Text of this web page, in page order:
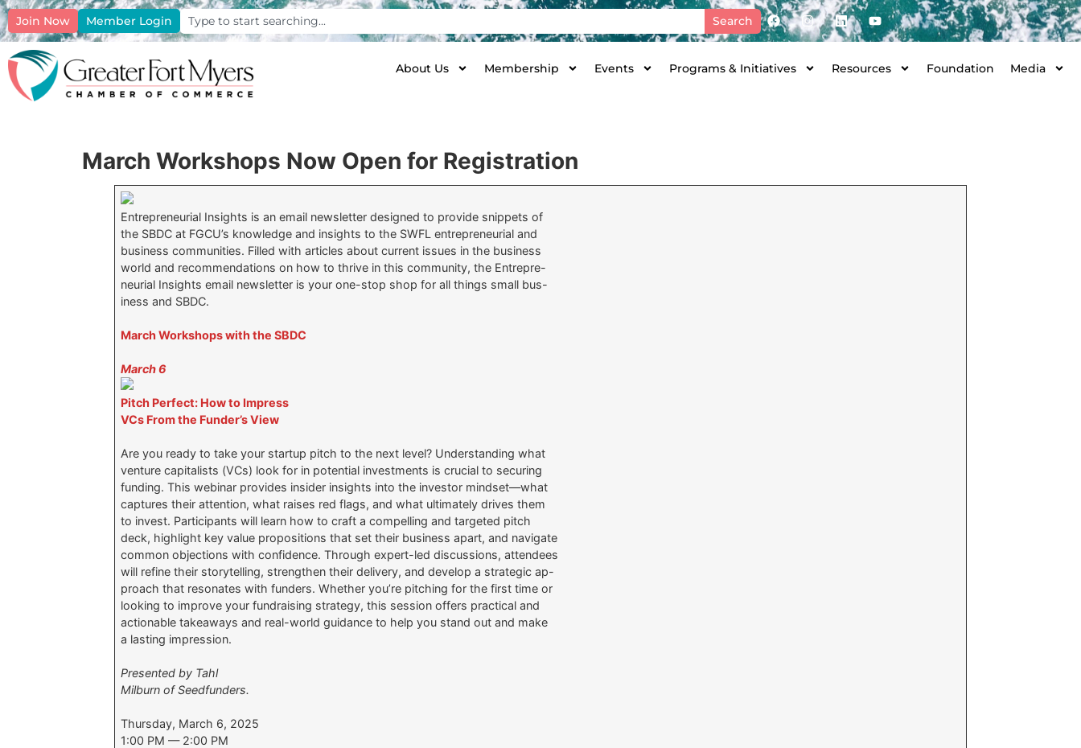
Join Now Member Login Search
About Us Membership Events Programs & Initiatives Resources Foundation Media
March Workshops Now Open for Registration
Entrepreneurial Insights is an email newsletter designed to provide snippets of
the SBDC at FGCU’s knowledge and insights to the SWFL entrepreneurial and
business communities. Filled with articles about current issues in the business
world and recommendations on how to thrive in this community, the Entrepre-
neurial Insights email newsletter is your one-stop shop for all things small bus-
iness and SBDC.
March Workshops with the SBDC
March 6
Pitch Perfect: How to Impress
VCs From the Funder’s View
Are you ready to take your startup pitch to the next level? Understanding what
venture capitalists (VCs) look for in potential investments is crucial to securing
funding. This webinar provides insider insights into the investor mindset—what
captures their attention, what raises red flags, and what ultimately drives them
to invest. Participants will learn how to craft a compelling and targeted pitch
deck, highlight key value propositions that set their business apart, and navigate
common objections with confidence. Through expert-led discussions, attendees
will refine their storytelling, strengthen their delivery, and develop a strategic ap-
proach that resonates with funders. Whether you’re pitching for the first time or
looking to improve your fundraising strategy, this session offers practical and
actionable takeaways and real-world guidance to help you stand out and make
a lasting impression.
Presented by Tahl
Milburn of Seedfunders.
Thursday, March 6, 2025
1:00 PM — 2:00 PM